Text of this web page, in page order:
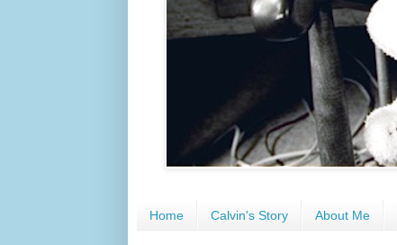
Home Calvin's Story About Me